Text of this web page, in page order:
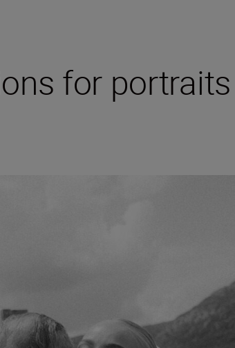
for portraits